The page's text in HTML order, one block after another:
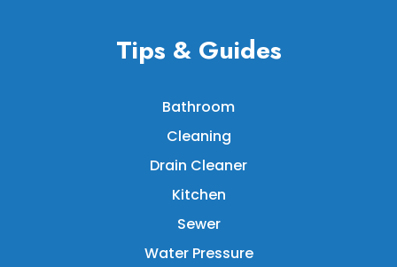
Tips & Guides
Bathroom
Cleaning
Drain Cleaner
Kitchen
Sewer
Water Pressure